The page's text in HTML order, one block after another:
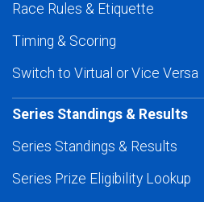
Race Rules & Etiquette
Timing & Scoring
Switch to Virtual or Vice Versa
Series Standings & Results
Series Standings & Results
Series Prize Eligibility Lookup